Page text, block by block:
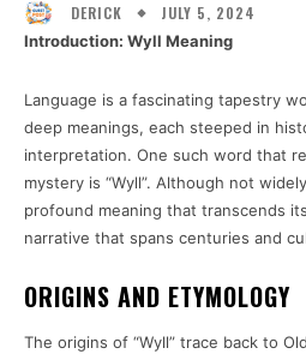
DERICK JULY 5, 2024
Introduction: Wyll Meaning
Language is a fascinating tapestry
deep meanings, each steeped in
interpretation. One such word that
mystery is “Wyll”. Although not
profound meaning that transcends
narrative that spans centuries and
ORIGINS AND ETYMOLOGY
The origins of “Wyll” trace back to